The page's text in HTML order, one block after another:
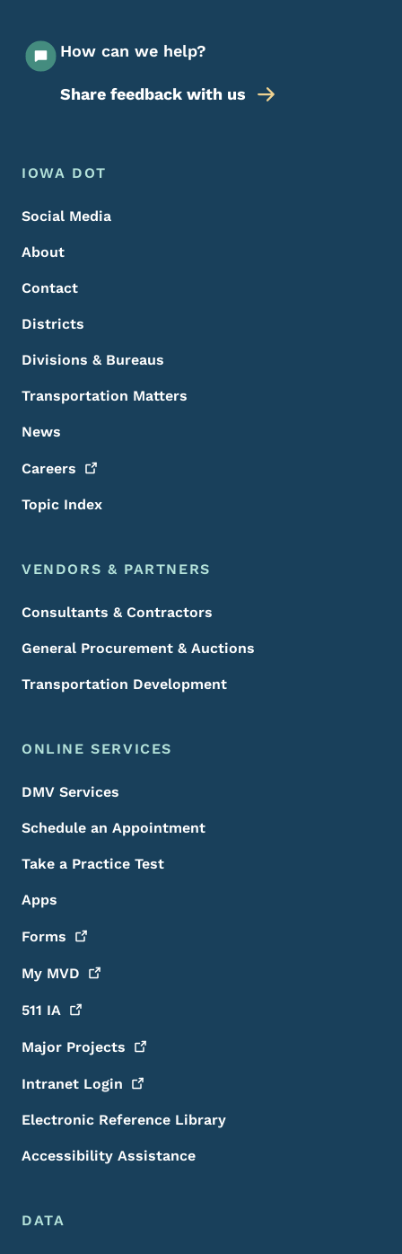
How can we help?
Share feedback with us
Footer Menu
Footer
IOWA DOT
Social Media
About
Contact
Districts
Divisions & Bureaus
Transportation Matters
News
Careers
Topic Index
VENDORS & PARTNERS
Consultants & Contractors
General Procurement & Auctions
Transportation Development
ONLINE SERVICES
DMV Services
Schedule an Appointment
Take a Practice Test
Apps
Forms
My MVD
511 IA
Major Projects
Intranet Login
Electronic Reference Library
Accessibility Assistance
DATA